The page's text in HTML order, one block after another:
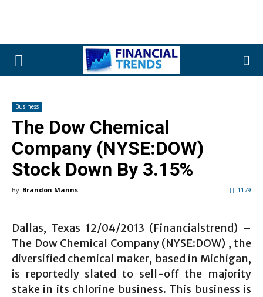
Business
The Dow Chemical
Company (NYSE:DOW)
Stock Down By 3.15%
By Brandon Manns - 1179
Dallas, Texas 12/04/2013 (Financialstrend) –
The Dow Chemical Company (NYSE:DOW) , the
diversified chemical maker, based in Michigan,
is reportedly slated to sell-off the majority
stake in its chlorine business. This business is